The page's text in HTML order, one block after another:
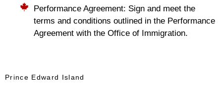
Performance Agreement: Sign and meet the
terms and conditions outlined in the Performance
Agreement with the Office of Immigration.
Prince Edward Island